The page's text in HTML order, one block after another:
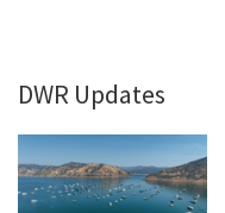
DWR Updates